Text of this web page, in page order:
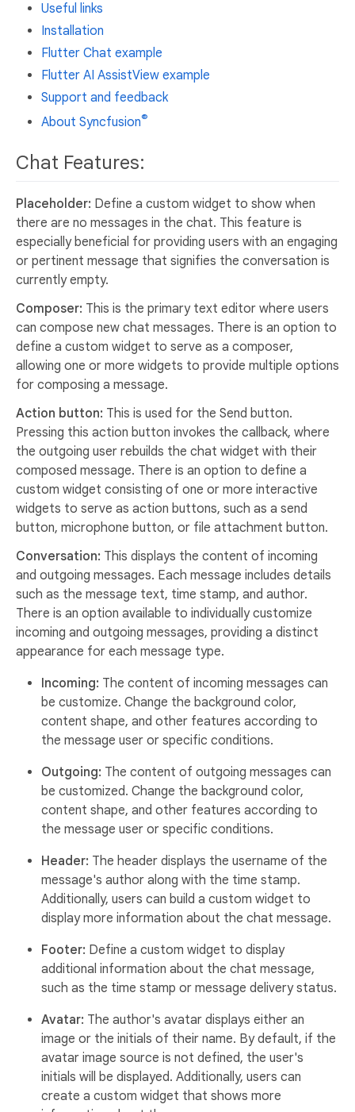
Useful links
Installation
Flutter Chat example
Flutter AI AssistView example
Support and feedback
About Syncfusion®
Chat Features:
Placeholder: Define a custom widget to show when
there are no messages in the chat. This feature is
especially beneficial for providing users with an engaging
or pertinent message that signifies the conversation is
currently empty.
Composer: This is the primary text editor where users
can compose new chat messages. There is an option to
define a custom widget to serve as a composer,
allowing one or more widgets to provide multiple options
for composing a message.
Action button: This is used for the Send button.
Pressing this action button invokes the callback, where
the outgoing user rebuilds the chat widget with their
composed message. There is an option to define a
custom widget consisting of one or more interactive
widgets to serve as action buttons, such as a send
button, microphone button, or file attachment button.
Conversation: This displays the content of incoming
and outgoing messages. Each message includes details
such as the message text, time stamp, and author.
There is an option available to individually customize
incoming and outgoing messages, providing a distinct
appearance for each message type.
Incoming: The content of incoming messages can
be customize. Change the background color,
content shape, and other features according to
the message user or specific conditions.
Outgoing: The content of outgoing messages can
be customized. Change the background color,
content shape, and other features according to
the message user or specific conditions.
Header: The header displays the username of the
message's author along with the time stamp.
Additionally, users can build a custom widget to
display more information about the chat message.
Footer: Define a custom widget to display
additional information about the chat message,
such as the time stamp or message delivery status.
Avatar: The author's avatar displays either an
image or the initials of their name. By default, if the
avatar image source is not defined, the user's
initials will be displayed. Additionally, users can
create a custom widget that shows more